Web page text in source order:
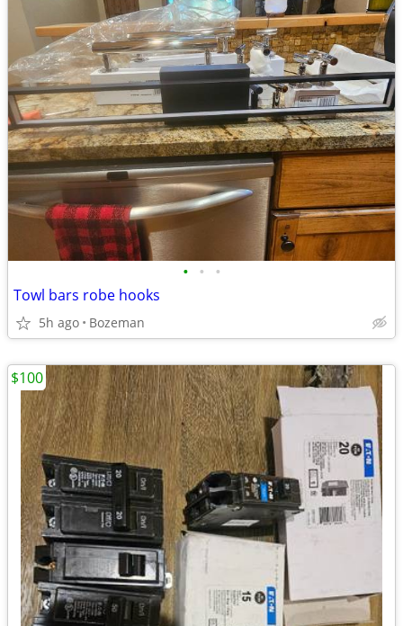
• • •
Towl bars robe hooks
5h ago Bozeman
$100